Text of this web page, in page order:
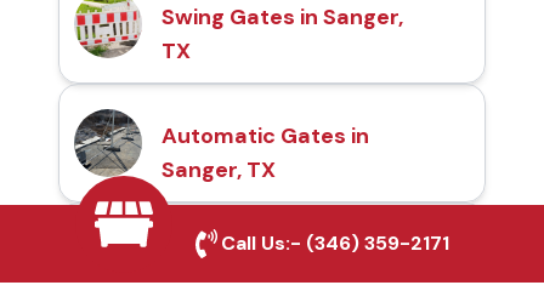
Swing Gates in Sanger,
TX
Automatic Gates in
Sanger, TX
Fence & Gate Repairs in
Sanger, TX
Call Us:- (346) 359-2171